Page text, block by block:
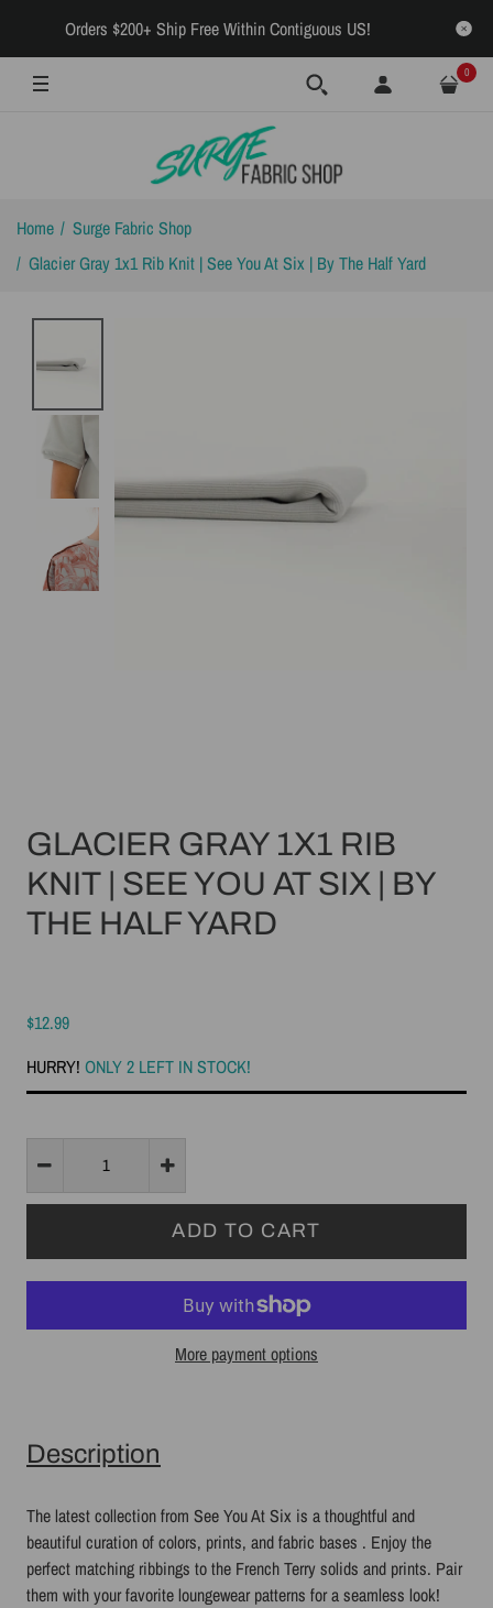
Orders $200+ Ship Free Within Contiguous US!
0
Home
Surge Fabric Shop
Glacier Gray 1x1 Rib Knit | See You At Six | By The Half Yard
GLACIER GRAY 1X1 RIB
KNIT | SEE YOU AT SIX | BY
THE HALF YARD
$12.99
HURRY! ONLY 2 LEFT IN STOCK!
More payment options
Description
The latest collection from See You At Six is a thoughtful and
beautiful curation of colors, prints, and fabric bases . Enjoy the
perfect matching ribbings to the French Terry solids and prints. Pair
them with your favorite loungewear patterns for a seamless look!